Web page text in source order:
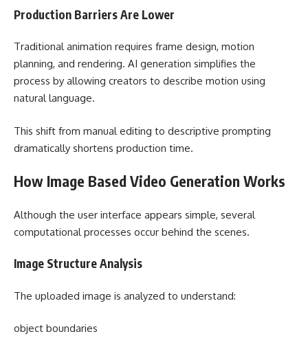
Production Barriers Are Lower
Traditional animation requires frame design, motion
planning, and rendering. AI generation simplifies the
process by allowing creators to describe motion using
natural language.
This shift from manual editing to descriptive prompting
dramatically shortens production time.
How Image Based Video Generation Works
Although the user interface appears simple, several
computational processes occur behind the scenes.
Image Structure Analysis
The uploaded image is analyzed to understand:
object boundaries